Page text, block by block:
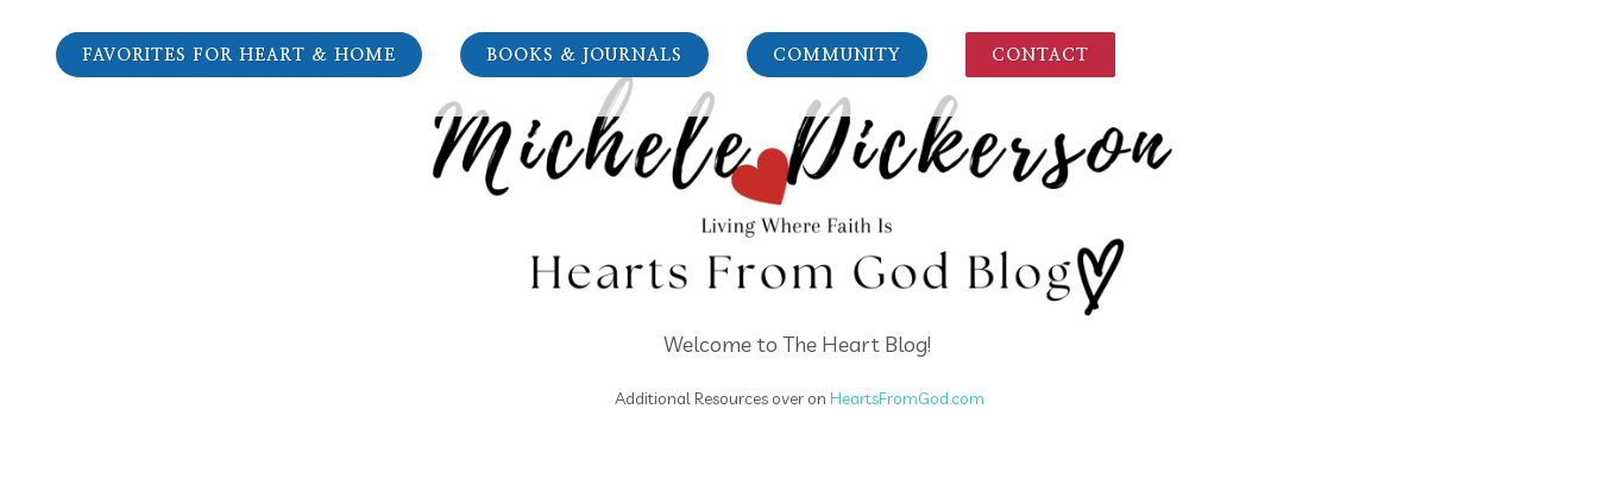
FAVORITES FOR HEART & HOME BOOKS & JOURNALS COMMUNITY CONTACT
Welcome to The Heart Blog!
Additional Resources over on HeartsFromGod.com